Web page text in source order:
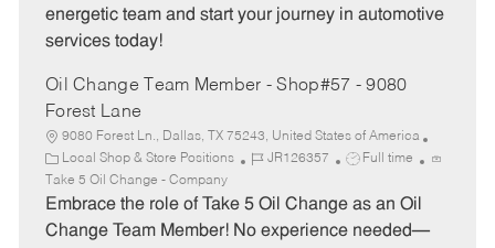
energetic team and start your journey in automotive
services today!
Oil Change Team Member - Shop#57 - 9080
Forest Lane
9080 Forest Ln., Dallas, TX 75243, United States of America
C
a
t
e
Local Shop & Store Positions
J
b
I
JR126357
J
b
T
Full time
Take 5 Oil Change - Company
Embrace the role of Take 5 Oil Change as an Oil
Change Team Member! No experience needed—